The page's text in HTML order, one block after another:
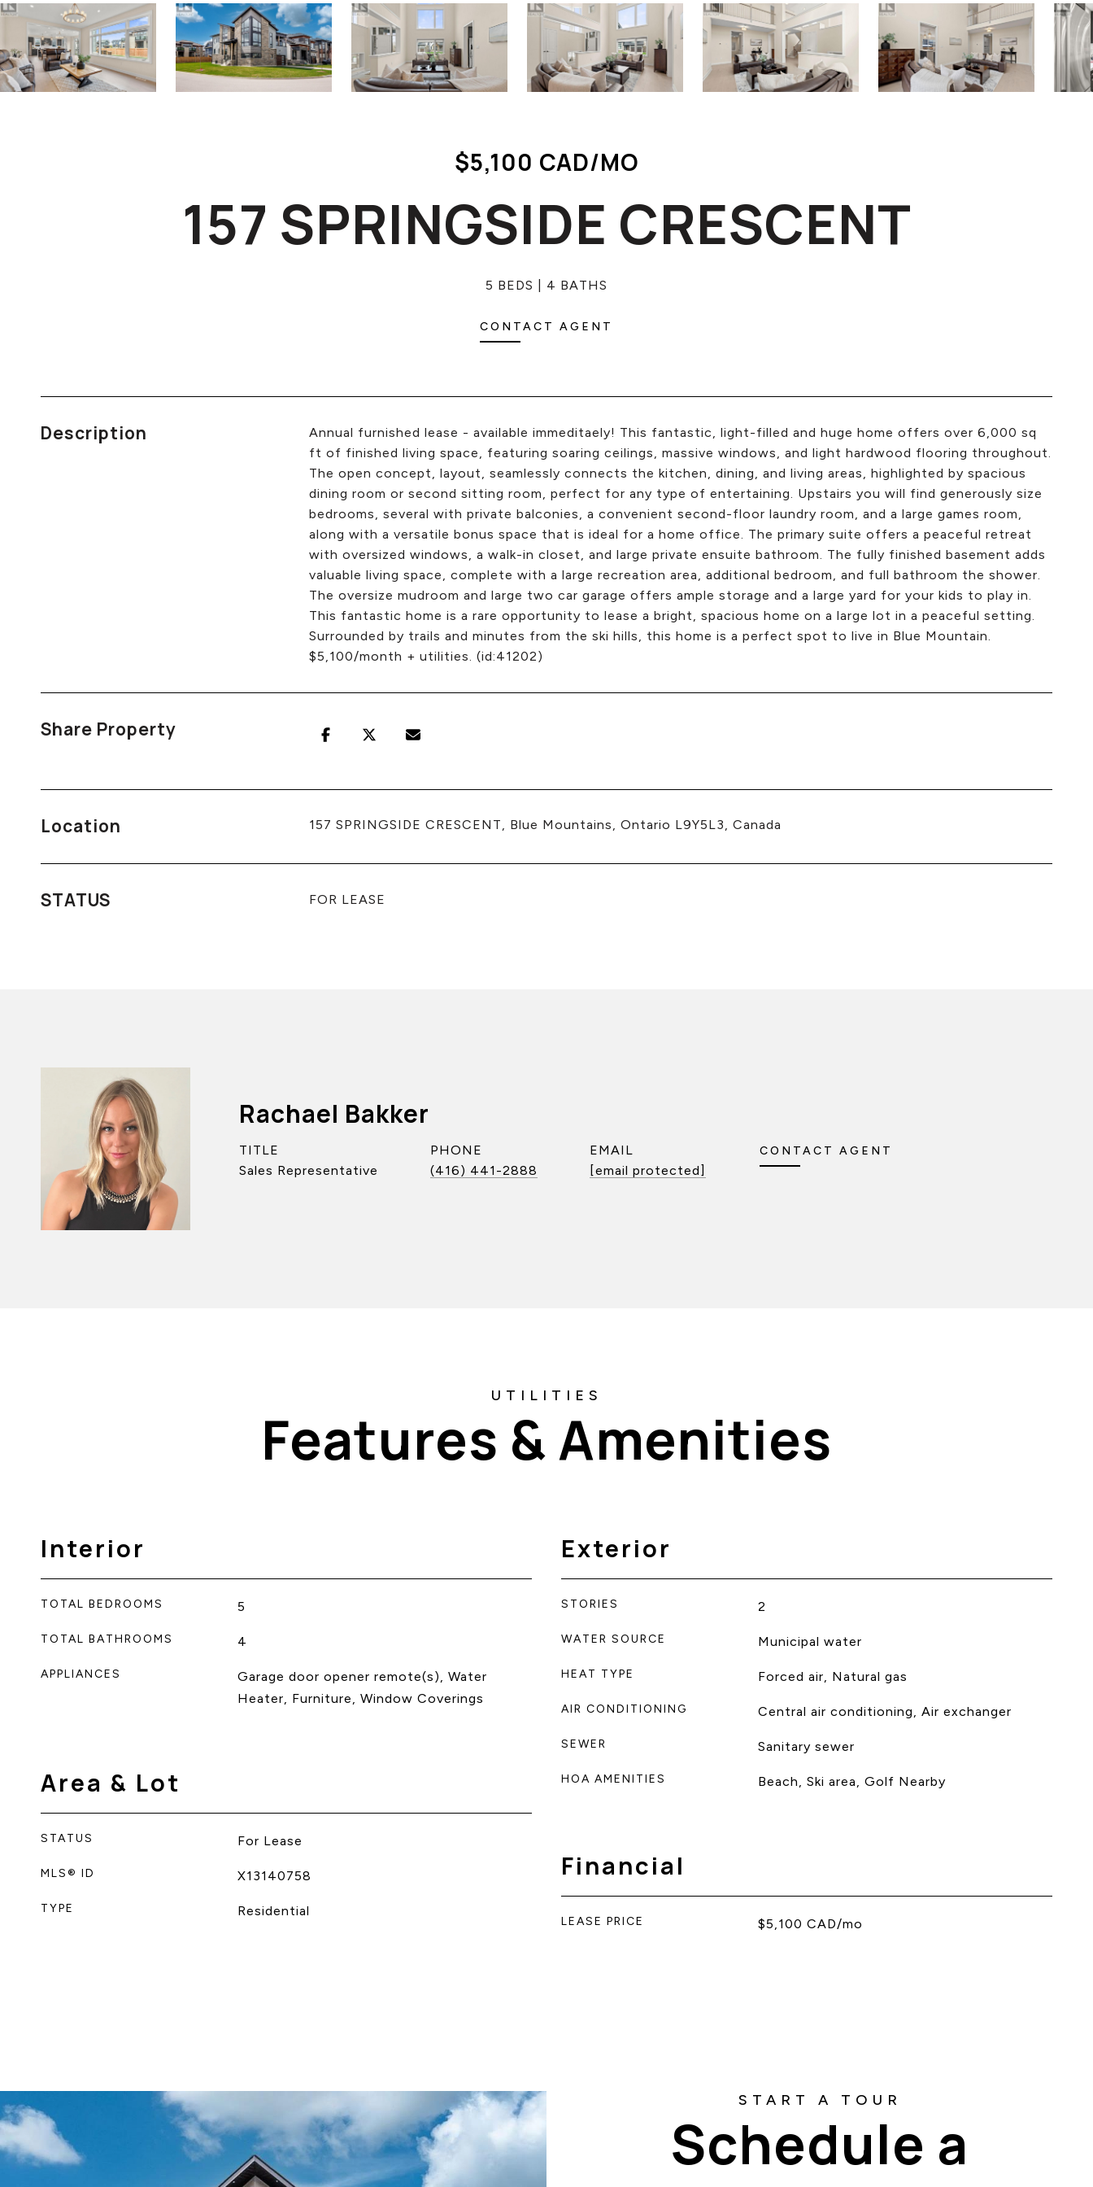
$5,100 CAD/MO
157 SPRINGSIDE CRESCENT
5 BEDS 4 BATHS
CONTACT AGENT
Description
Annual furnished lease - available immeditaely! This fantastic, light-filled and huge home offers over 6,000 sq
ft of finished living space, featuring soaring ceilings, massive windows, and light hardwood flooring throughout.
The open concept, layout, seamlessly connects the kitchen, dining, and living areas, highlighted by spacious
dining room or second sitting room, perfect for any type of entertaining. Upstairs you will find generously size
bedrooms, several with private balconies, a convenient second-floor laundry room, and a large games room,
along with a versatile bonus space that is ideal for a home office. The primary suite offers a peaceful retreat
with oversized windows, a walk-in closet, and large private ensuite bathroom. The fully finished basement adds
valuable living space, complete with a large recreation area, additional bedroom, and full bathroom the shower.
The oversize mudroom and large two car garage offers ample storage and a large yard for your kids to play in.
This fantastic home is a rare opportunity to lease a bright, spacious home on a large lot in a peaceful setting.
Surrounded by trails and minutes from the ski hills, this home is a perfect spot to live in Blue Mountain.
$5,100/month + utilities. (id:41202)
Share Property
Location 157 SPRINGSIDE CRESCENT, Blue Mountains, Ontario L9Y5L3, Canada
STATUS FOR LEASE
Rachael Bakker
TITLE
Sales Representative
PHONE
(416) 441-2888
EMAIL
[email protected]
CONTACT AGENT
Features & Amenities
Interior
TOTAL BEDROOMS 5
TOTAL BATHROOMS 4
APPLIANCES
Garage door opener remote(s), Water
Heater, Furniture, Window Coverings
Area & Lot
STATUS For Lease
MLS® ID X13140758
TYPE Residential
Exterior
STORIES 2
WATER SOURCE Municipal water
HEAT TYPE Forced air, Natural gas
AIR CONDITIONING Central air conditioning, Air exchanger
SEWER Sanitary sewer
HOA AMENITIES Beach, Ski area, Golf Nearby
Financial
LEASE PRICE $5,100 CAD/mo
Schedule a